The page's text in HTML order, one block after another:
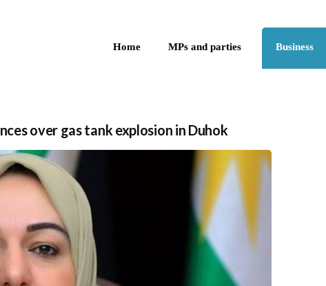
Home MPs and parties Business
over gas tank explosion in Duhok